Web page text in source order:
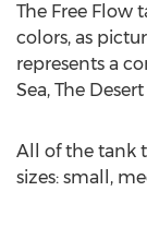
The Free Flow
colors, as
represents a
Sea, The
All of the tank
sizes: small,